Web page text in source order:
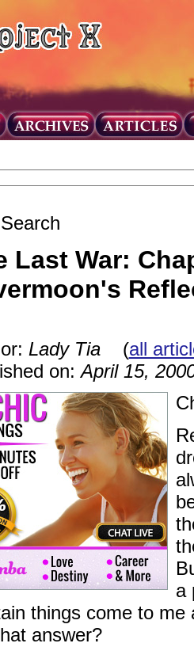
Last War:
Lady Tia(all
on:April 15,
a
things come to
answer?